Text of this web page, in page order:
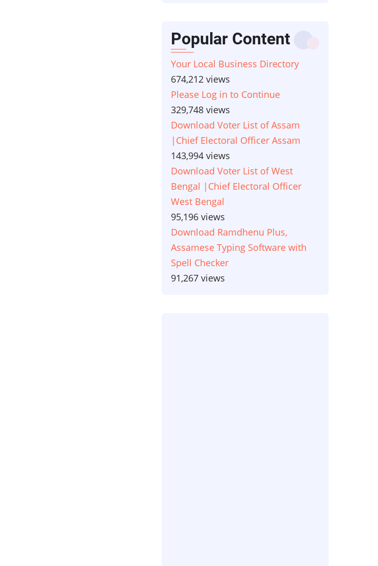
Popular Content
Your Local Business Directory
674,212 views
Please Log in to Continue
329,748 views
Download Voter List of Assam
|Chief Electoral Officer Assam
143,994 views
Download Voter List of West
Bengal |Chief Electoral Officer
West Bengal
95,196 views
Download Ramdhenu Plus,
Assamese Typing Software with
Spell Checker
91,267 views